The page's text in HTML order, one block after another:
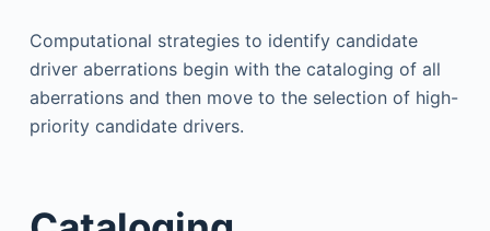
Computational strategies to identify candidate
driver aberrations begin with the cataloging of all
aberrations and then move to the selection of high-
priority candidate drivers.